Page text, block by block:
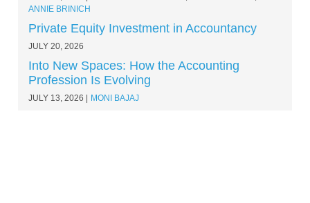
ANNIE BRINICH
Private Equity Investment in Accountancy
JULY 20, 2026
Into New Spaces: How the Accounting
Profession Is Evolving
JULY 13, 2026 MONI BAJAJ